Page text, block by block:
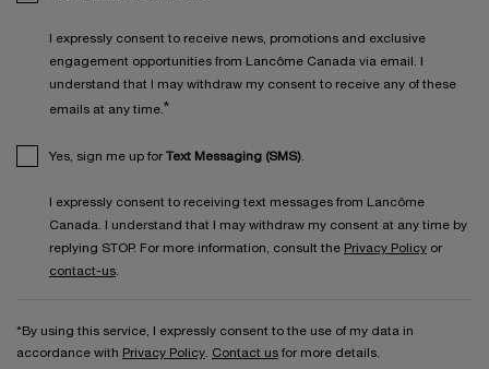
I expressly consent to receive news, promotions and exclusive
engagement opportunities from Lancôme Canada via email. I
understand that I may withdraw my consent to receive any of these
emails at any time. *
Yes, sign me up for Text Messaging (SMS)
I expressly consent to receiving text messages from Lancôme
Canada. I understand that I may withdraw my consent at any time by
replying STOP. For more information, consult the Privacy Policy or
contact-us
*By using this service, I expressly consent to the use of my data in
accordance with Privacy Policy Contact us for more details.